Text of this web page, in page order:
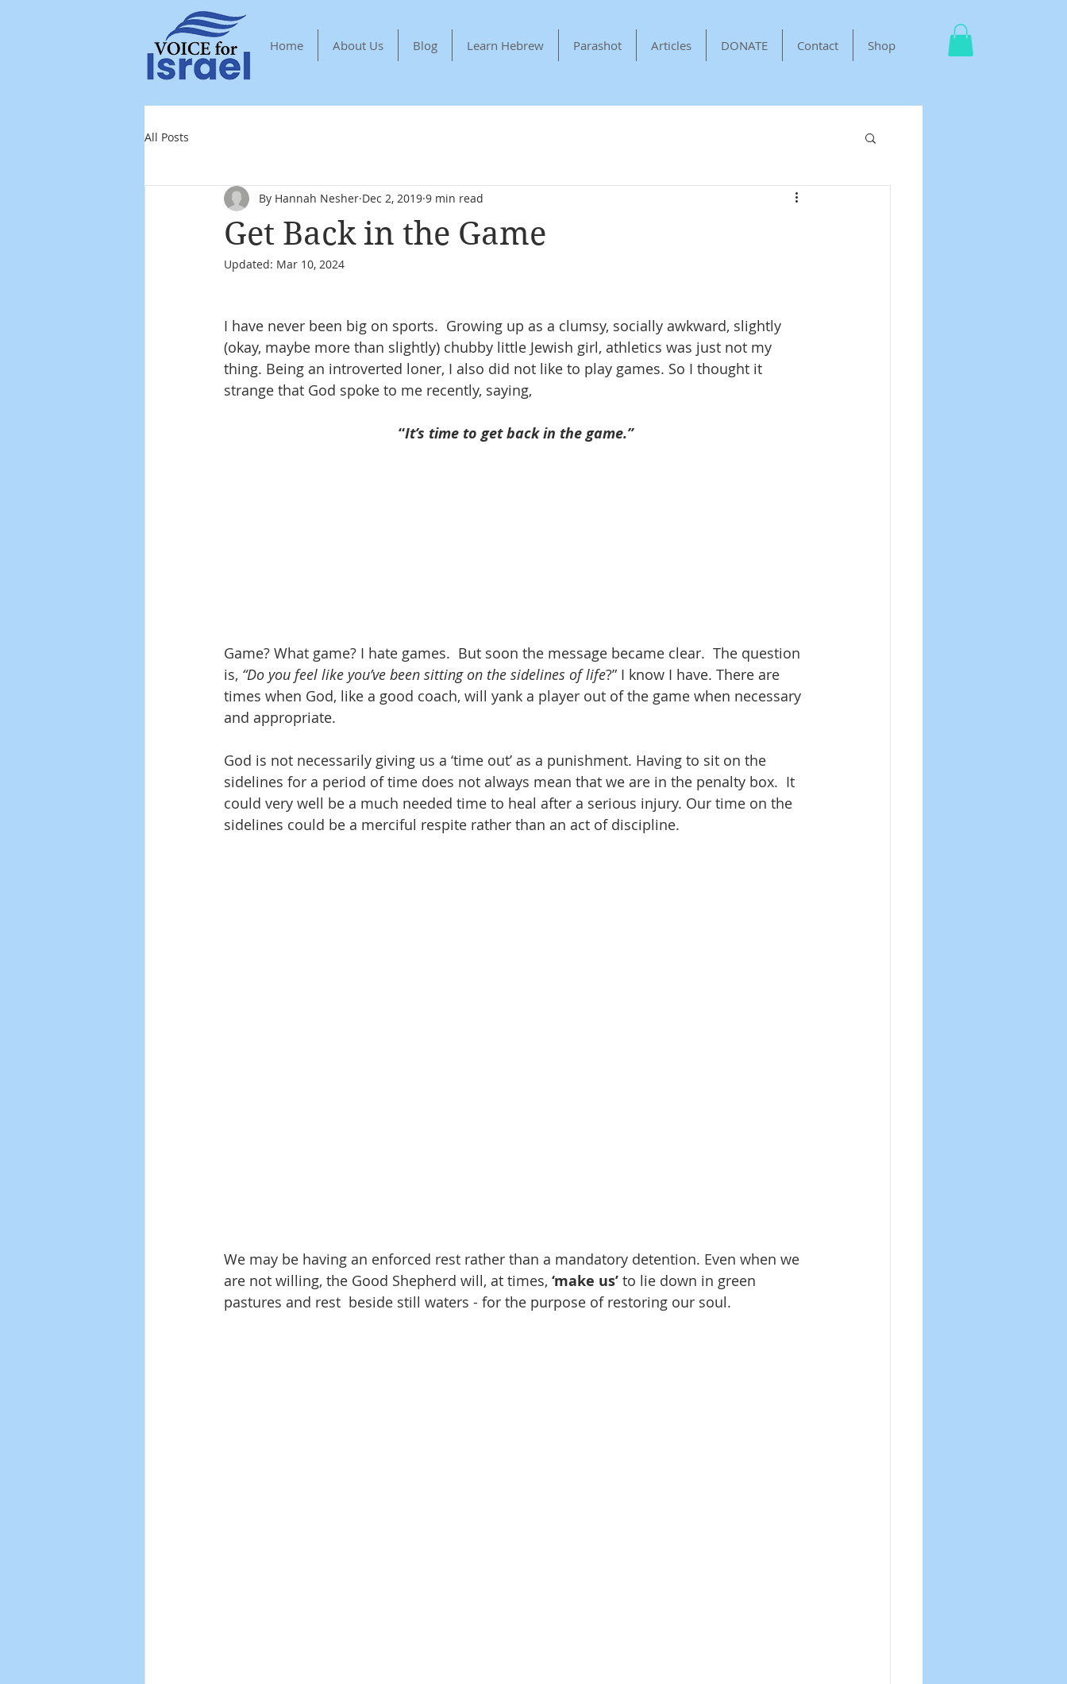
Home About Us Blog Learn Hebrew Parashot Articles DONATE Contact Shop
All Posts
Get Back in the Game
By Hannah Nesher Dec 2, 2019 9 min read
Updated: Mar 10, 2024
I have never been big on sports.  Growing up as a clumsy, socially awkward, slightly
(okay, maybe more than slightly) chubby little Jewish girl, athletics was just not my
thing. Being an introverted loner, I also did not like to play games. So I thought it
strange that God spoke to me recently, saying,
“It’s time to get back in the game.”
Game? What game? I hate games.  But soon the message became clear.  The question
is, “Do you feel like you’ve been sitting on the sidelines of life?” I know I have. There are
times when God, like a good coach, will yank a player out of the game when necessary
and appropriate.
God is not necessarily giving us a ‘time out’ as a punishment. Having to sit on the
sidelines for a period of time does not always mean that we are in the penalty box.  It
could very well be a much needed time to heal after a serious injury. Our time on the
sidelines could be a merciful respite rather than an act of discipline.
We may be having an enforced rest rather than a mandatory detention. Even when we
are not willing, the Good Shepherd will, at times, ‘make us’ to lie down in green
pastures and rest  beside still waters - for the purpose of restoring our soul.